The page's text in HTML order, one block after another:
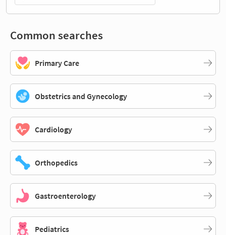
Common searches
Primary Care
Obstetrics and Gynecology
Cardiology
Orthopedics
Gastroenterology
Pediatrics